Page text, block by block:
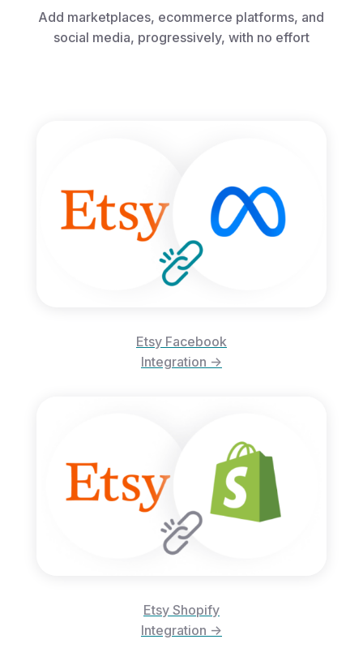
Add marketplaces, ecommerce platforms, and
social media, progressively, with no effort
Etsy Facebook
Integration ->
Etsy Shopify
Integration ->